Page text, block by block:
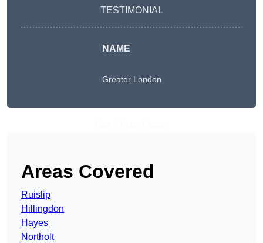
TESTIMONIAL
NAME
Greater London
Areas Covered
Ruislip
Hillingdon
Hayes
Northolt